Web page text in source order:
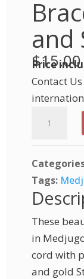
and
$15.00
Price
Contact
Benedict
Medal
Bracelet
Gold
and
Silver
quantity
Tags:
These
in
cord with
and gold